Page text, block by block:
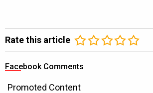
Rate this article
Facebook Comments